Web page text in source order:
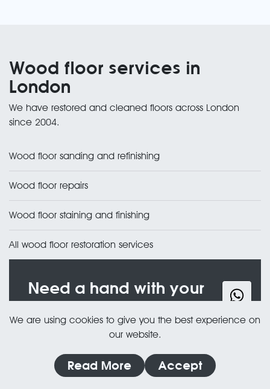
Wood floor services in
London
We have restored and cleaned floors across London
since 2004.
Wood floor sanding and refinishing
Wood floor repairs
Wood floor staining and finishing
All wood floor restoration services
Need a hand with your
floor?
Free, no obligation quote — usually the same
020 3835 2294
We are using cookies to give you the best experience on
our website.
Read More Accept